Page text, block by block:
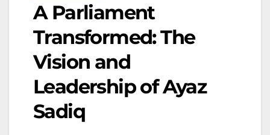
A Parliament
Transformed: The
Vision and
Leadership of Ayaz
Sadiq